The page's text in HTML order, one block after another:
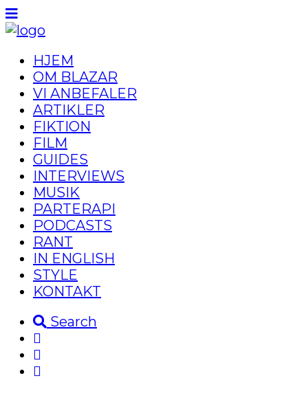
HJEM
OM BLAZAR
VI ANBEFALER
ARTIKLER
FIKTION
FILM
GUIDES
INTERVIEWS
MUSIK
PARTERAPI
PODCASTS
RANT
IN ENGLISH
STYLE
KONTAKT
Search